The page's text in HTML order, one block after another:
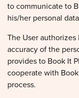
to communicate to
his/her personal
The User
accuracy of the
provides to Book It
cooperate with
process.